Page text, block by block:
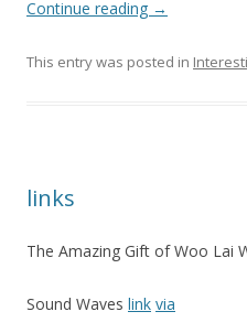
Continue reading →
This entry was posted in
links
The Amazing Gift of Woo Lai
Sound Waves link via